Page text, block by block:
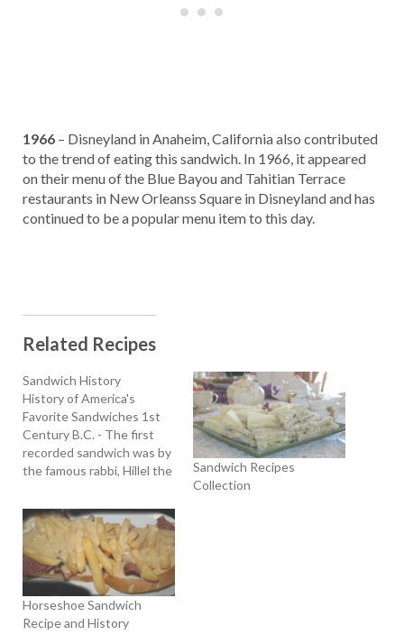
1966 – Disneyland in Anaheim, California also contributed
to the trend of eating this sandwich. In 1966, it appeared
on their menu of the Blue Bayou and Tahitian Terrace
restaurants in New Orleanss Square in Disneyland and has
continued to be a popular menu item to this day.
Related Recipes
Sandwich History
History of America's
Favorite Sandwiches 1st
Century B.C. - The first
recorded sandwich was by
the famous rabbi, Hillel the
1st century B.C. He
started the Passover
custom of sandwiching a
mixture of chopped nuts,
apples, spices, and wine
between two matzohs to
eat with…
Sandwich Recipes
Collection
Horseshoe Sandwich
Recipe and History